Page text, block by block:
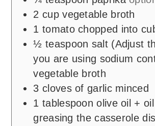
2 cup vegetable broth
1 tomato chopped into
½ teaspoon salt (Adjust
you are using sodium
vegetable broth
3 cloves of garlic minced
1 tablespoon olive oil +
greasing the casserole